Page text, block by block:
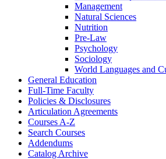
Management
Natural Sciences
Nutrition
Pre-​Law
Psychology
Sociology
World Languages and
General Education
Full-​Time Faculty
Policies &​ Disclosures
Articulation Agreements
Courses A-​Z
Search Courses
Addendums
Catalog Archive